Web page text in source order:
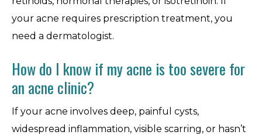
your acne requires prescription treatment, you
need a dermatologist.
How do I know if my acne is too severe for
an acne clinic?
If your acne involves deep, painful cysts,
widespread inflammation, visible scarring, or hasn’t